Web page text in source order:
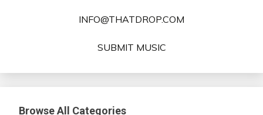
INFO@THATDROP.COM
SUBMIT MUSIC
Browse All Categories